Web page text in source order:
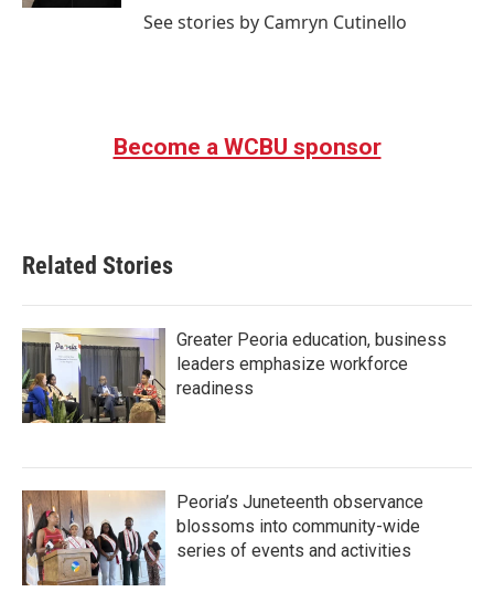
See stories by Camryn Cutinello
Become a WCBU sponsor
Related Stories
Greater Peoria education, business
leaders emphasize workforce
readiness
Peoria’s Juneteenth observance
blossoms into community-wide
series of events and activities